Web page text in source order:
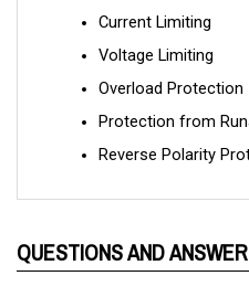
Voltage Limiting
Overload Protection
Protection from
Reverse Polarity